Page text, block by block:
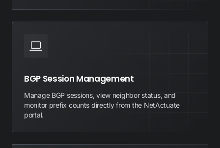
BGP Session Management
Manage BGP sessions, view neighbor status, and
monitor prefix counts directly from the NetActuate
portal.